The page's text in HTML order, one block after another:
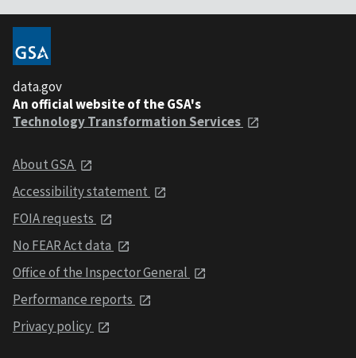
data.gov
An official website of the GSA's
Technology Transformation Services
About GSA
Accessibility statement
FOIA requests
No FEAR Act data
Office of the Inspector General
Performance reports
Privacy policy